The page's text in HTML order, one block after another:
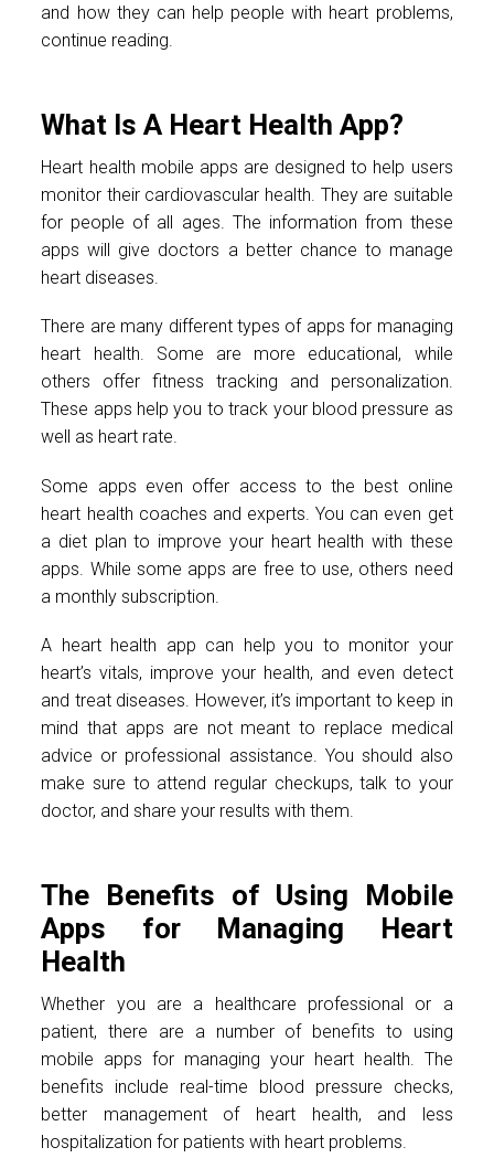
and how they can help people with heart problems,
continue reading.
What Is A Heart Health App?
Heart health mobile apps are designed to help users
monitor their cardiovascular health. They are suitable
for people of all ages. The information from these
apps will give doctors a better chance to manage
heart diseases.
There are many different types of apps for managing
heart health. Some are more educational, while
others offer fitness tracking and personalization.
These apps help you to track your blood pressure as
well as heart rate.
Some apps even offer access to the best online
heart health coaches and experts. You can even get
a diet plan to improve your heart health with these
apps. While some apps are free to use, others need
a monthly subscription.
A heart health app can help you to monitor your
heart’s vitals, improve your health, and even detect
and treat diseases. However, it’s important to keep in
mind that apps are not meant to replace medical
advice or professional assistance. You should also
make sure to attend regular checkups, talk to your
doctor, and share your results with them.
The Benefits of Using Mobile
Apps for Managing Heart
Health
Whether you are a healthcare professional or a
patient, there are a number of benefits to using
mobile apps for managing your heart health. The
benefits include real-time blood pressure checks,
better management of heart health, and less
hospitalization for patients with heart problems.